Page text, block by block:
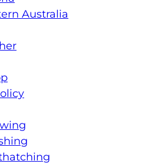
Australia